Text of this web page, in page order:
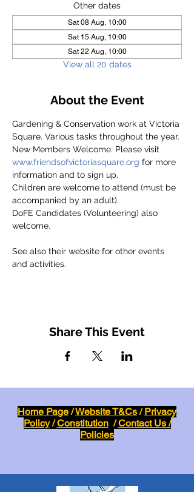
Other dates
Sat 08 Aug, 10:00
Sat 15 Aug, 10:00
Sat 22 Aug, 10:00
View all 20 dates
About the Event
Gardening & Conservation work at Victoria
Square. Various tasks throughout the year.
New Members Welcome. Please visit
www.friendsofvictoriasquare.org for more
information and to sign up.
Children are welcome to attend (must be
accompanied by an adult).
DoFE Candidates (Volunteering) also
welcome.
See also their website for other events
and activities.
Share This Event
Home Page/Website T&Cs/Privacy
Policy/Constitution/Contact Us /
Policies